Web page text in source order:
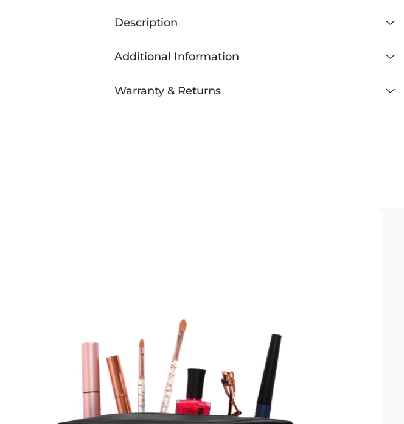
Description
Additional Information
Warranty & Returns